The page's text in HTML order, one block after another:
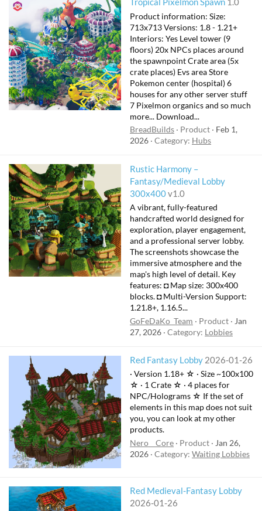
Product information: Size:
713x713 Versions: 1.8 - 1.21+
Interiors: Yes Level tower (9
floors) 20x NPCs places around
the spawnpoint Crate area (5x
crate places) Evs area Store
Pokemon center (hospital) 6
houses for any other server stuff
7 Pixelmon organics and so much
more... Download...
BreadBuilds
Product
Feb 1,
2026 Category: Hubs
Rustic Harmony –
Fantasy/Medieval Lobby
300x400v1.0
A vibrant, fully-featured
handcrafted world designed for
exploration, player engagement,
and a professional server lobby.
The screenshots showcase the
immersive atmosphere and the
map's high level of detail. Key
features: ◘ Map size: 300x400
blocks. ◘ Multi-Version Support:
1.21.8+, 1.16.5...
GoFeDaKo_Team
Product
Jan
27, 2026 Category: Lobbies
Red Fantasy Lobby 2026-01-26
· Version 1.18+ ☆ · Size ~100x100
☆ · 1 Crate ☆ · 4 places for
NPC/Holograms ☆ If the set of
elements in this map does not suit
you, you can look at my other
products.
Nero__Core
Product
Jan 26,
2026 Category: Waiting Lobbies
Red Medieval-Fantasy Lobby
2026-01-26